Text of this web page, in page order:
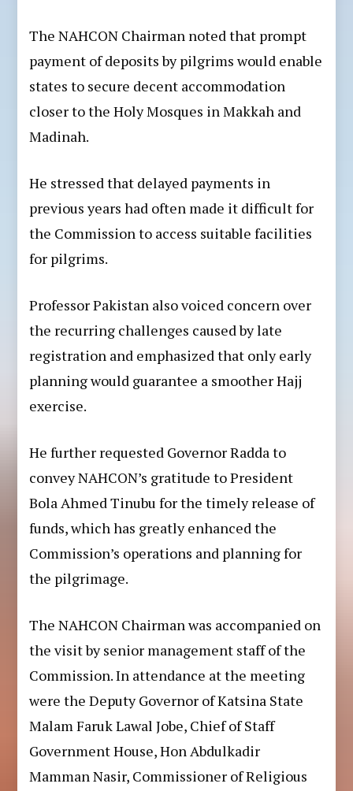
The NAHCON Chairman noted that prompt
payment of deposits by pilgrims would enable
states to secure decent accommodation
closer to the Holy Mosques in Makkah and
Madinah.
He stressed that delayed payments in
previous years had often made it difficult for
the Commission to access suitable facilities
for pilgrims.
Professor Pakistan also voiced concern over
the recurring challenges caused by late
registration and emphasized that only early
planning would guarantee a smoother Hajj
exercise.
He further requested Governor Radda to
convey NAHCON’s gratitude to President
Bola Ahmed Tinubu for the timely release of
funds, which has greatly enhanced the
Commission’s operations and planning for
the pilgrimage.
The NAHCON Chairman was accompanied on
the visit by senior management staff of the
Commission. In attendance at the meeting
were the Deputy Governor of Katsina State
Malam Faruk Lawal Jobe, Chief of Staff
Government House, Hon Abdulkadir
Mamman Nasir, Commissioner of Religious